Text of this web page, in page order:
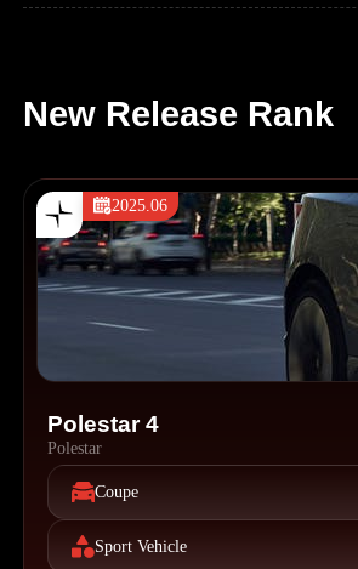
New Release Rank
2025.06
Polestar 4
Polestar
Coupe
Sport Vehicle